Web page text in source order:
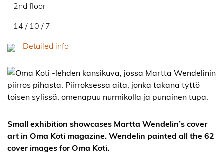
2nd floor
14 / 10 / 7
Detailed info
Small exhibition showcases Martta Wendelin’s cover
art in Oma Koti magazine. Wendelin painted all the 62
cover images for Oma Koti.